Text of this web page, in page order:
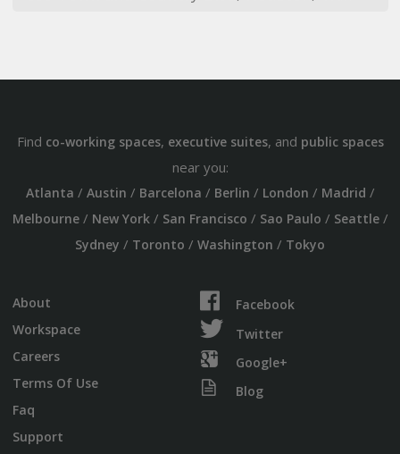
Find co-working spaces, executive suites, and public spaces
near you:
Atlanta / Austin / Barcelona / Berlin / London / Madrid /
Melbourne/ New York/ San Francisco / Sao Paulo / Seattle/
Sydney / Toronto / Washington / Tokyo
About
Workspace
Careers
Terms Of Use
Faq
Support
Facebook
Twitter
Google+
Blog